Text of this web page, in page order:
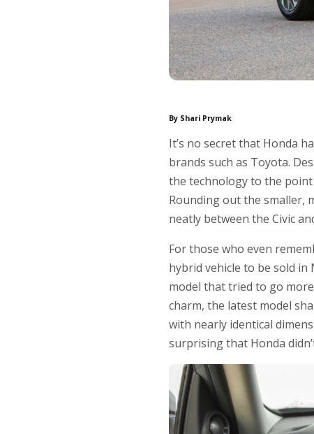
By Shari Prymak
It’s no secret that Honda
brands such as Toyota.
the technology to the
Rounding out the smaller,
neatly between the Civic
For those who even
hybrid vehicle to be sold
model that tried to go
charm, the latest model
with nearly identical
surprising that Honda